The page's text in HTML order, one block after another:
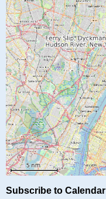
Subscribe to Calendar